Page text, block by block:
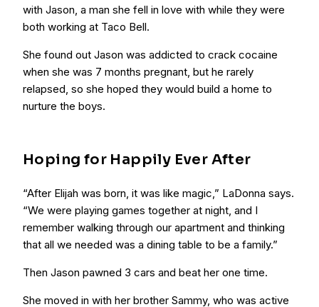
with Jason, a man she fell in love with while they were
both working at Taco Bell.
She found out Jason was addicted to crack cocaine
when she was 7 months pregnant, but he rarely
relapsed, so she hoped they would build a home to
nurture the boys.
Hoping for Happily Ever After
“After Elijah was born, it was like magic,” LaDonna says.
“We were playing games together at night, and I
remember walking through our apartment and thinking
that all we needed was a dining table to be a family.”
Then Jason pawned 3 cars and beat her one time.
She moved in with her brother Sammy, who was active